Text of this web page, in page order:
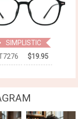
SIMPLISTIC
$19.95